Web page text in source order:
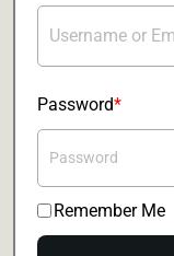
Password
Remember Me